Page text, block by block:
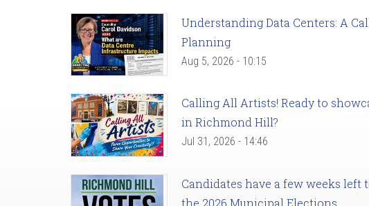
Understanding Data Centers: A
Planning
Aug 5, 2026 - 10:15
Calling All Artists! Ready to
in Richmond Hill?
Jul 31, 2026 - 14:46
Candidates have a few weeks left
the 2026 Municipal Elections